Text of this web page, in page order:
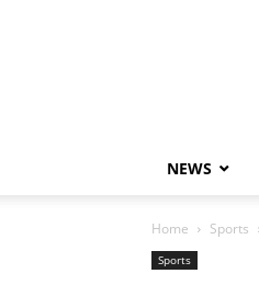
NEWS
Home Sports
Sports